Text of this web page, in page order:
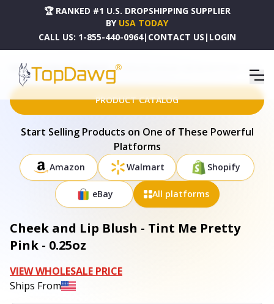
🏆 RANKED #1 U.S. DROPSHIPPING SUPPLIER
BY USA TODAY
CALL US: 1-855-440-0964| CONTACT US | LOGIN
HOME DROPSHIPPING PRODUCTS CHEEK AND LIP BLUSH - TINT ME PRETTY PINK - 0.25OZ
PRODUCT CATALOG
Start Selling Products on One of These Powerful
Platforms
Amazon Walmart Shopify
eBay All platforms
Cheek and Lip Blush - Tint Me Pretty
Pink - 0.25oz
VIEW WHOLESALE PRICE
Ships From